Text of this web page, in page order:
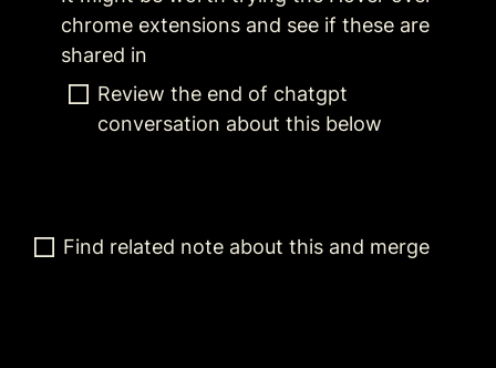
chrome extensions and see if these are
shared in
Review the end of chatgpt
conversation about this below
Find related note about this and merge